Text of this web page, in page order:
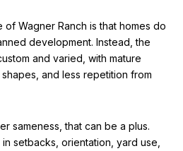
Wagner Ranch is that homes do
development. Instead, the
and varied, with mature
and less repetition from
sameness, that can be a plus.
setbacks, orientation, yard use,